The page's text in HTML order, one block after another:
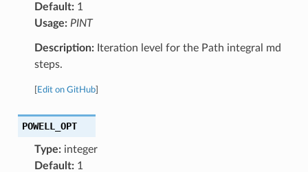
Default:1
Usage: PINT
Description:Iteration level for the Path integral md
steps.
Edit on GitHub]
POWELL_OPT
Type:integer
Default:1